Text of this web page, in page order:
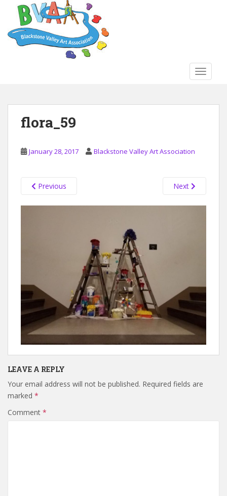
flora_59
January 28, 2017 Blackstone Valley Art Association
Previous Next
LEAVE A REPLY
Your email address will not be published. Required fields are
marked *
Comment *